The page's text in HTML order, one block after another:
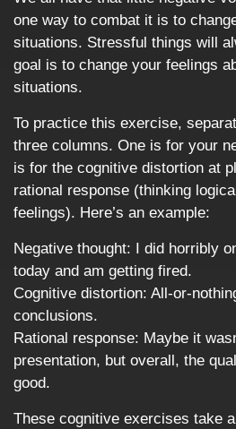
one way to combat it is to
situations. Stressful things will
goal is to change your feelings
situations.
To practice this exercise,
three columns. One is for your
is for the cognitive distortion at
rational response (thinking
feelings). Here’s an example:
Negative thought: I did horribly
today and am getting fired.
Cognitive distortion: All-or-
conclusions.
Rational response: Maybe it
presentation, but overall, the
good.
These cognitive exercises take